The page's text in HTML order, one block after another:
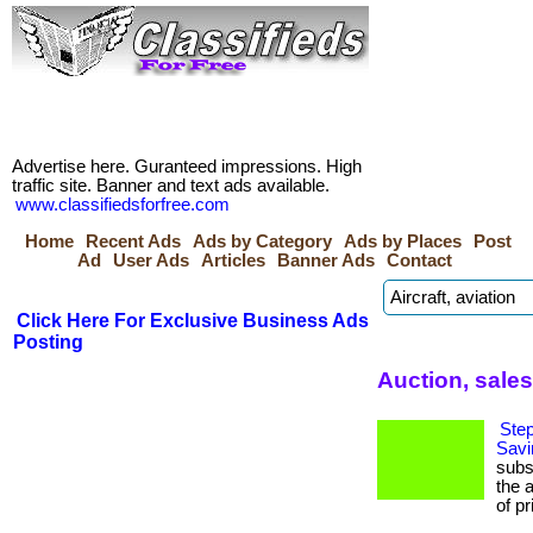
Advertise here. Guranteed impressions. High
traffic site. Banner and text ads available.
www.classifiedsforfree.com
Home
Recent Ads Ads by Category Ads by Places
Post
Ad
User Ads Articles Banner Ads Contact
Click Here For Exclusive Business Ads
Posting
Auction,
the
of